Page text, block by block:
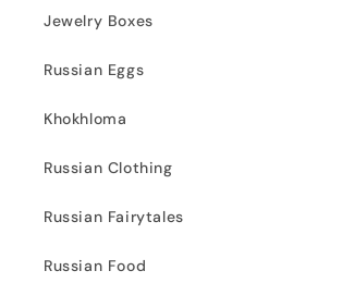
Jewelry Boxes
Russian Eggs
Khokhloma
Russian Clothing
Russian Fairytales
Russian Food